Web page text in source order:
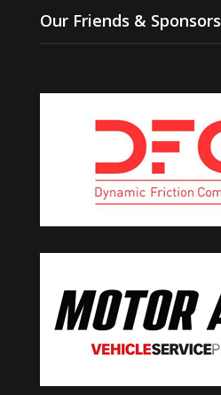
Our Friends & Sponsors